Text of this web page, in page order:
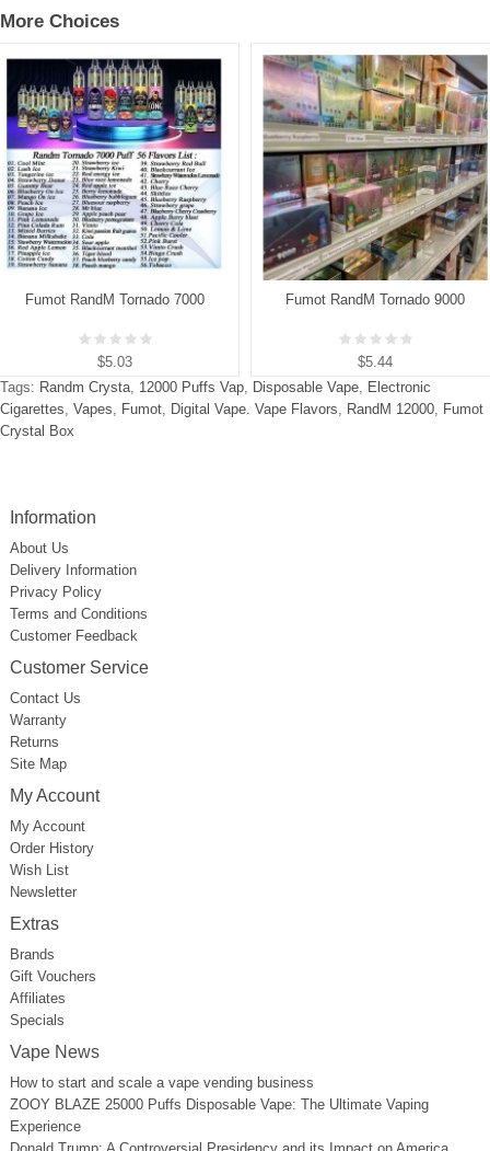
More Choices
Fumot RandM Tornado 7000
$5.03
Fumot RandM Tornado 9000
$5.44
Tags: Randm Crysta, 12000 Puffs Vap, Disposable Vape, Electronic
Cigarettes, Vapes, Fumot, Digital Vape. Vape Flavors, RandM 12000, Fumot
Crystal Box
Information
About Us
Delivery Information
Privacy Policy
Terms and Conditions
Customer Feedback
Customer Service
Contact Us
Warranty
Returns
Site Map
My Account
My Account
Order History
Wish List
Newsletter
Extras
Brands
Gift Vouchers
Affiliates
Specials
Vape News
How to start and scale a vape vending business
ZOOY BLAZE 25000 Puffs Disposable Vape: The Ultimate Vaping
Experience